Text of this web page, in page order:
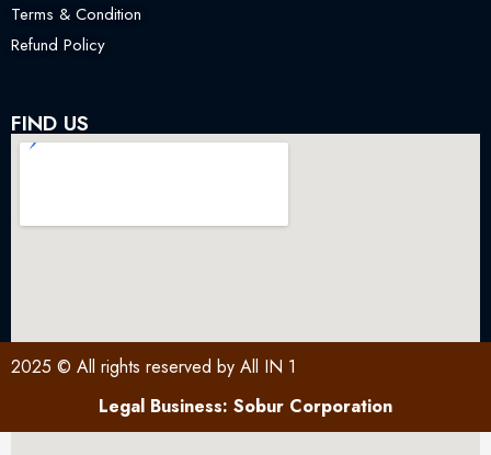
Terms & Condition
Refund Policy
FIND US
2025 © All rights reserved by All IN 1
Legal Business: Sobur Corporation